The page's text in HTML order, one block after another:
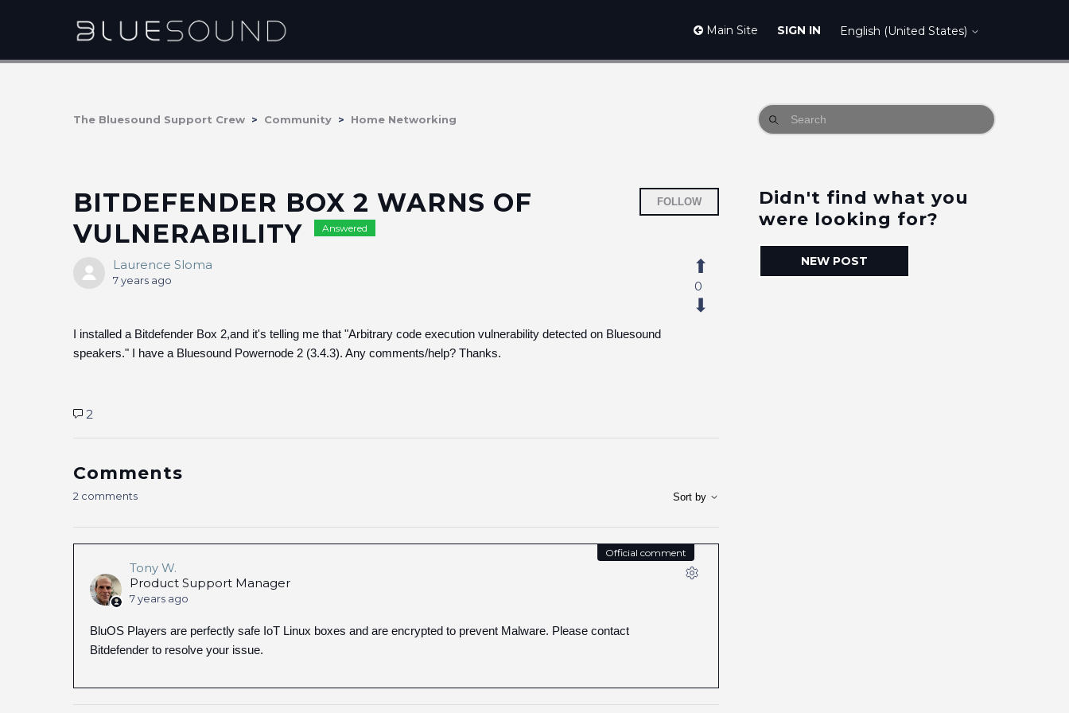
Main Site SIGN IN English (United States)
The Bluesound Support Crew Community Home Networking
BITDEFENDER BOX 2 WARNS OF
VULNERABILITY
Answered
FOLLOW Followed by 2 people
Laurence Sloma
7 years ago
I installed a Bitdefender Box 2,and it's telling me that "Arbitrary code execution vulnerability detected on Bluesound
speakers." I have a Bluesound Powernode 2 (3.4.3). Any comments/help? Thanks.
0
2
Comments
2 comments Sort by
Official comment
Tony W.
Product Support Manager
7 years ago
BluOS Players are perfectly safe IoT Linux boxes and are encrypted to prevent Malware. Please contact
Bitdefender to resolve your issue.
Didn't find what you
were looking for?
NEW POST